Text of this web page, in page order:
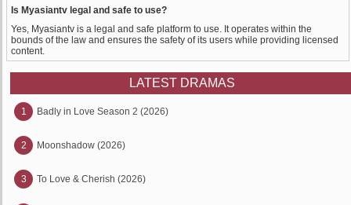
Is Myasiantv legal and safe to use?
Yes, Myasiantv is a legal and safe platform to use. It operates within the
bounds of the law and ensures the safety of its users while providing licensed
content.
LATEST DRAMAS
1 Badly in Love Season 2 (2026)
2 Moonshadow (2026)
3 To Love & Cherish (2026)